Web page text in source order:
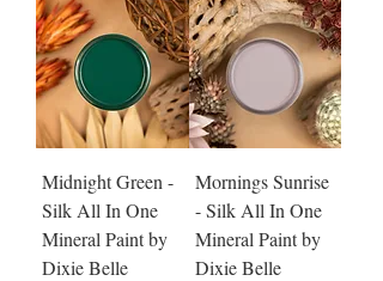
Midnight Green -
Silk All In One
Mineral Paint by
Dixie Belle
Mornings Sunrise
- Silk All In One
Mineral Paint by
Dixie Belle